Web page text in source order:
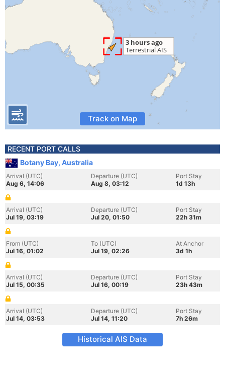
Track on Map
RECENT PORT CALLS
Botany Bay, Australia
Arrival (UTC)
Aug 6, 14:06
Departure (UTC)
Aug 8, 03:12
Port Stay
1d 13h
Arrival (UTC)
Jul 19, 03:19
Departure (UTC)
Jul 20, 01:50
Port Stay
22h 31m
From (UTC)
Jul 16, 01:02
To (UTC)
Jul 19, 02:26
At Anchor
3d 1h
Arrival (UTC)
Jul 15, 00:35
Departure (UTC)
Jul 16, 00:19
Port Stay
23h 43m
Arrival (UTC)
Jul 14, 03:53
Departure (UTC)
Jul 14, 11:20
Port Stay
7h 26m
Historical AIS Data